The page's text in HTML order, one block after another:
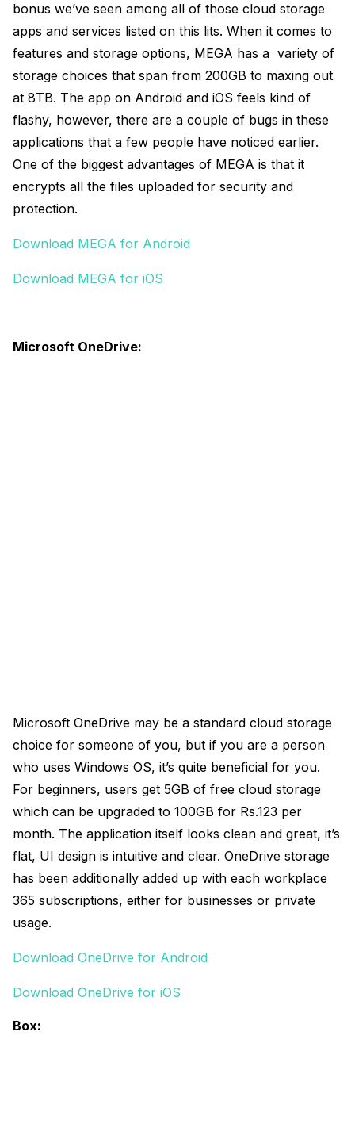
bonus we’ve seen among all of those cloud storage
apps and services listed on this lits. When it comes to
features and storage options, MEGA has a variety of
storage choices that span from 200GB to maxing out
at 8TB. The app on Android and iOS feels kind of
flashy, however, there are a couple of bugs in these
applications that a few people have noticed earlier.
One of the biggest advantages of MEGA is that it
encrypts all the files uploaded for security and
protection.
Download MEGA for Android
Download MEGA for iOS
Microsoft OneDrive:
Microsoft OneDrive may be a standard cloud storage
choice for someone of you, but if you are a person
who uses Windows OS, it’s quite beneficial for you.
For beginners, users get 5GB of free cloud storage
which can be upgraded to 100GB for Rs.123 per
month. The application itself looks clean and great, it’s
flat, UI design is intuitive and clear. OneDrive storage
has been additionally added up with each workplace
365 subscriptions, either for businesses or private
usage.
Download OneDrive for Android
Download OneDrive for iOS
Box: